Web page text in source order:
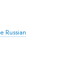
Russian